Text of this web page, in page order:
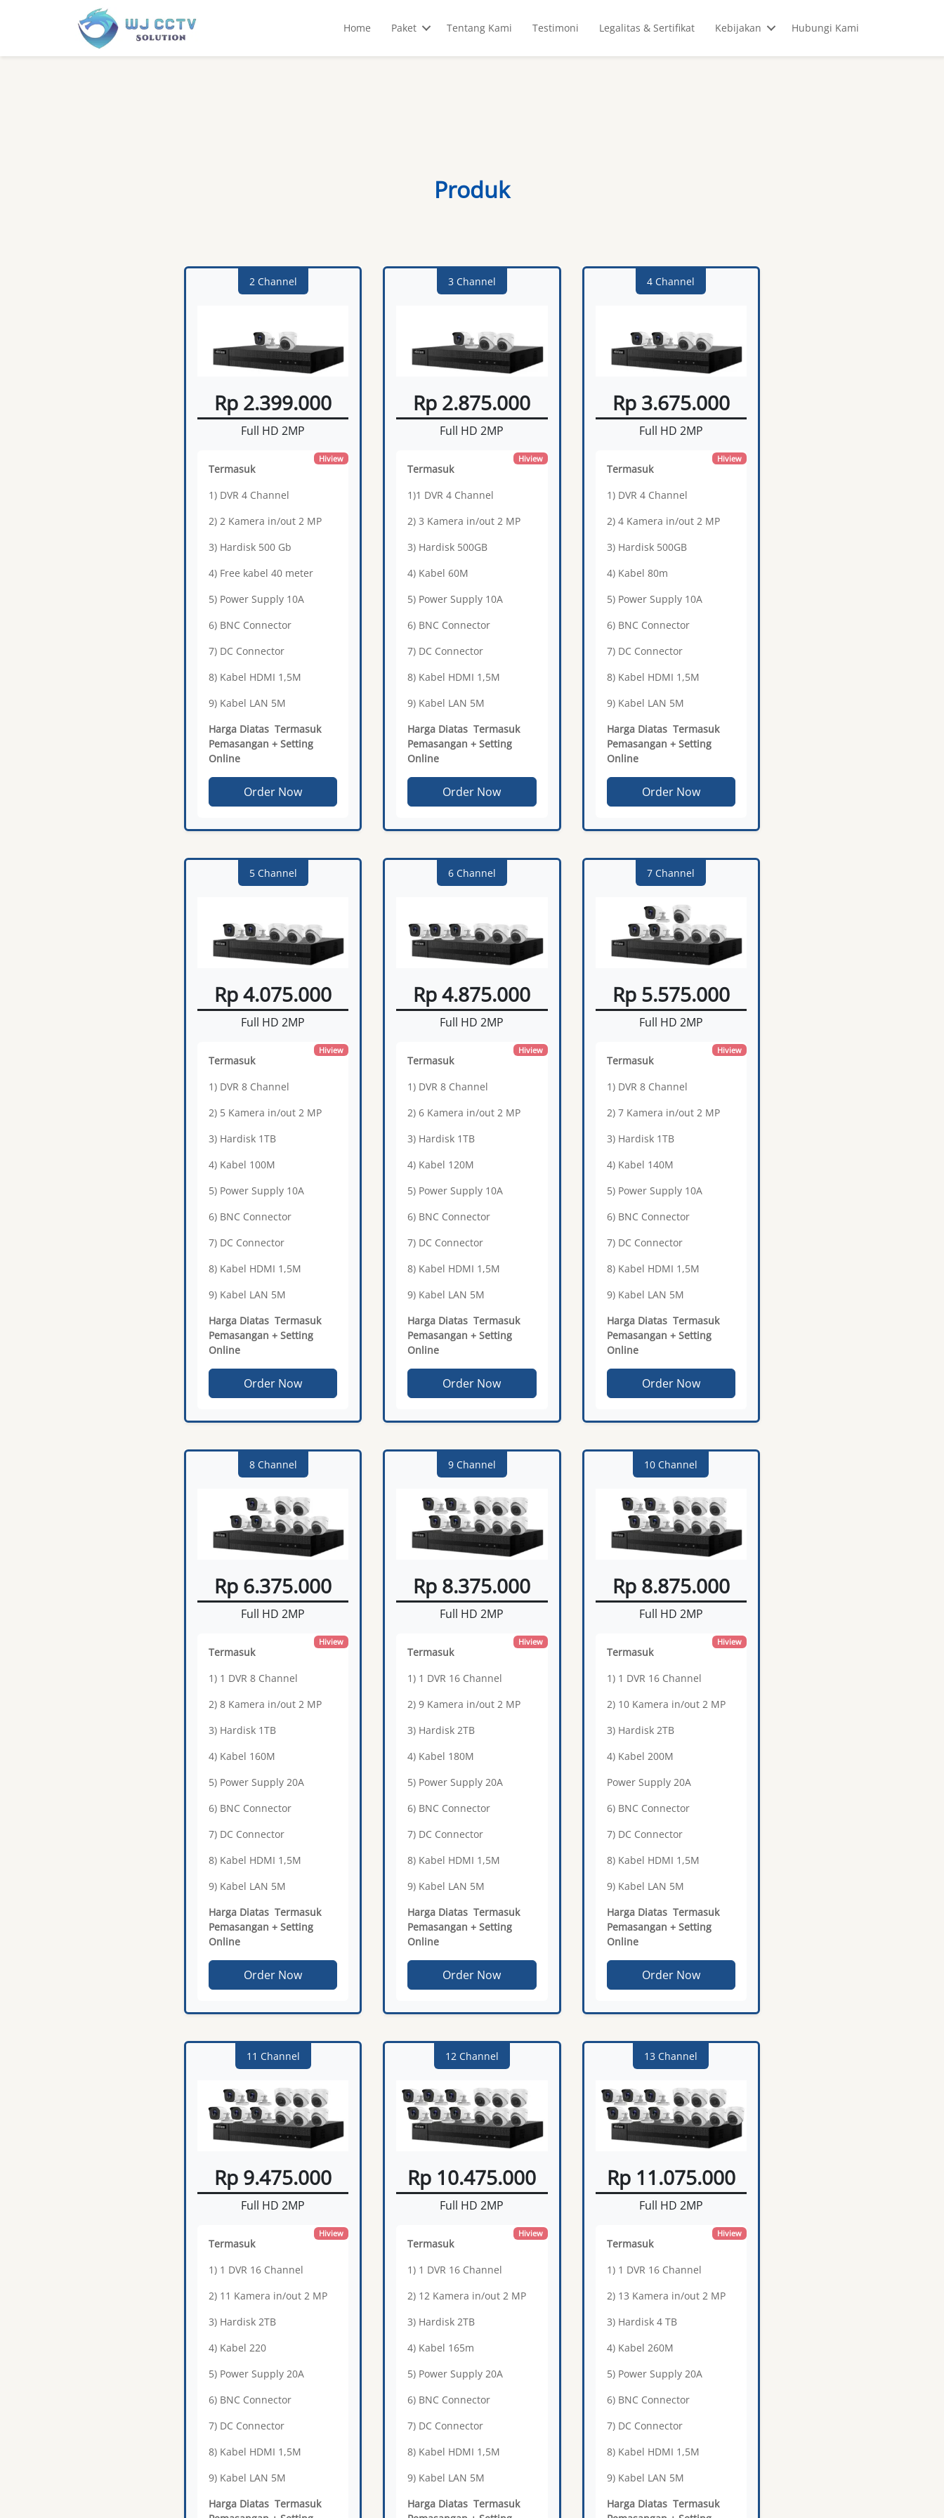
Home Paket Tentang Kami Testimoni Legalitas & Sertifikat Kebijakan Hubungi Kami
Produk
2 Channel
Rp 2.399.000
Full HD 2MP
Hiview
Termasuk
1) DVR 4 Channel
2) 2 Kamera in/out 2 MP
3) Hardisk 500 Gb
4) Free kabel 40 meter
5) Power Supply 10A
6) BNC Connector
7) DC Connector
8) Kabel HDMI 1,5M
9) Kabel LAN 5M
Harga Diatas Termasuk
Pemasangan + Setting
Online
Order Now
3 Channel
Rp 2.875.000
Full HD 2MP
Hiview
Termasuk
1)1 DVR 4 Channel
2) 3 Kamera in/out 2 MP
3) Hardisk 500GB
4) Kabel 60M
5) Power Supply 10A
6) BNC Connector
7) DC Connector
8) Kabel HDMI 1,5M
9) Kabel LAN 5M
Harga Diatas Termasuk
Pemasangan + Setting
Online
Order Now
4 Channel
Rp 3.675.000
Full HD 2MP
Hiview
Termasuk
1) DVR 4 Channel
2) 4 Kamera in/out 2 MP
3) Hardisk 500GB
4) Kabel 80m
5) Power Supply 10A
6) BNC Connector
7) DC Connector
8) Kabel HDMI 1,5M
9) Kabel LAN 5M
Harga Diatas Termasuk
Pemasangan + Setting
Online
Order Now
5 Channel
Rp 4.075.000
Full HD 2MP
Hiview
Termasuk
1) DVR 8 Channel
2) 5 Kamera in/out 2 MP
3) Hardisk 1TB
4) Kabel 100M
5) Power Supply 10A
6) BNC Connector
7) DC Connector
8) Kabel HDMI 1,5M
9) Kabel LAN 5M
Harga Diatas Termasuk
Pemasangan + Setting
Online
Order Now
6 Channel
Rp 4.875.000
Full HD 2MP
Hiview
Termasuk
1) DVR 8 Channel
2) 6 Kamera in/out 2 MP
3) Hardisk 1TB
4) Kabel 120M
5) Power Supply 10A
6) BNC Connector
7) DC Connector
8) Kabel HDMI 1,5M
9) Kabel LAN 5M
Harga Diatas Termasuk
Pemasangan + Setting
Online
Order Now
7 Channel
Rp 5.575.000
Full HD 2MP
Hiview
Termasuk
1) DVR 8 Channel
2) 7 Kamera in/out 2 MP
3) Hardisk 1TB
4) Kabel 140M
5) Power Supply 10A
6) BNC Connector
7) DC Connector
8) Kabel HDMI 1,5M
9) Kabel LAN 5M
Harga Diatas Termasuk
Pemasangan + Setting
Online
Order Now
8 Channel
Rp 6.375.000
Full HD 2MP
Hiview
Termasuk
1) 1 DVR 8 Channel
2) 8 Kamera in/out 2 MP
3) Hardisk 1TB
4) Kabel 160M
5) Power Supply 20A
6) BNC Connector
7) DC Connector
8) Kabel HDMI 1,5M
9) Kabel LAN 5M
Harga Diatas Termasuk
Pemasangan + Setting
Online
Order Now
9 Channel
Rp 8.375.000
Full HD 2MP
Hiview
Termasuk
1) 1 DVR 16 Channel
2) 9 Kamera in/out 2 MP
3) Hardisk 2TB
4) Kabel 180M
5) Power Supply 20A
6) BNC Connector
7) DC Connector
8) Kabel HDMI 1,5M
9) Kabel LAN 5M
Harga Diatas Termasuk
Pemasangan + Setting
Online
Order Now
10 Channel
Rp 8.875.000
Full HD 2MP
Hiview
Termasuk
1) 1 DVR 16 Channel
2) 10 Kamera in/out 2 MP
3) Hardisk 2TB
4) Kabel 200M
Power Supply 20A
6) BNC Connector
7) DC Connector
8) Kabel HDMI 1,5M
9) Kabel LAN 5M
Harga Diatas Termasuk
Pemasangan + Setting
Online
Order Now
11 Channel
Rp 9.475.000
Full HD 2MP
Hiview
Termasuk
1) 1 DVR 16 Channel
2) 11 Kamera in/out 2 MP
3) Hardisk 2TB
4) Kabel 220
5) Power Supply 20A
6) BNC Connector
7) DC Connector
8) Kabel HDMI 1,5M
9) Kabel LAN 5M
Harga Diatas Termasuk
12 Channel
Rp 10.475.000
Full HD 2MP
Hiview
Termasuk
1) 1 DVR 16 Channel
2) 12 Kamera in/out 2 MP
3) Hardisk 2TB
4) Kabel 165m
5) Power Supply 20A
6) BNC Connector
7) DC Connector
8) Kabel HDMI 1,5M
9) Kabel LAN 5M
Harga Diatas Termasuk
13 Channel
Rp 11.075.000
Full HD 2MP
Hiview
Termasuk
1) 1 DVR 16 Channel
2) 13 Kamera in/out 2 MP
3) Hardisk 4 TB
4) Kabel 260M
5) Power Supply 20A
6) BNC Connector
7) DC Connector
8) Kabel HDMI 1,5M
9) Kabel LAN 5M
Harga Diatas Termasuk